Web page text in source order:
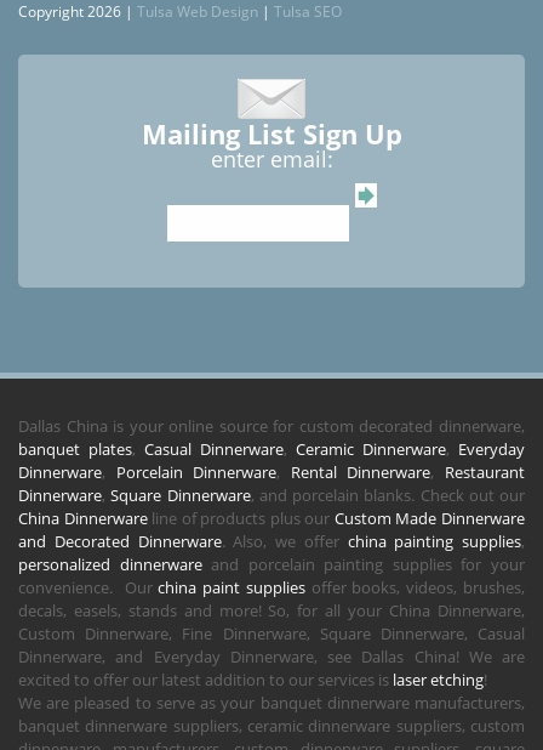
Copyright 2026 | Tulsa Web Design | Tulsa SEO
Mailing List Sign Up
enter email:
Dallas China is your online source for custom decorated dinnerware,
banquet plates, Casual Dinnerware, Ceramic Dinnerware, Everyday
Dinnerware, Porcelain Dinnerware, Rental Dinnerware, Restaurant
Dinnerware,Square Dinnerware, and porcelain blanks. Check out our
China Dinnerwareline of products plus our Custom Made Dinnerware
and Decorated Dinnerware. Also, we offer china painting supplies,
personalized dinnerwareand porcelain painting supplies for your
convenience. Ourchina paint suppliesoffer books, videos, brushes,
decals, easels, stands and more! So, for all your China Dinnerware,
Custom Dinnerware, Fine Dinnerware, Square Dinnerware, Casual
Dinnerware, and Everyday Dinnerware, see Dallas China! We are
excited to offer our latest addition to our services is laser etching!
We are pleased to serve as your banquet dinnerware manufacturers,
banquet dinnerware suppliers, ceramic dinnerware suppliers, custom